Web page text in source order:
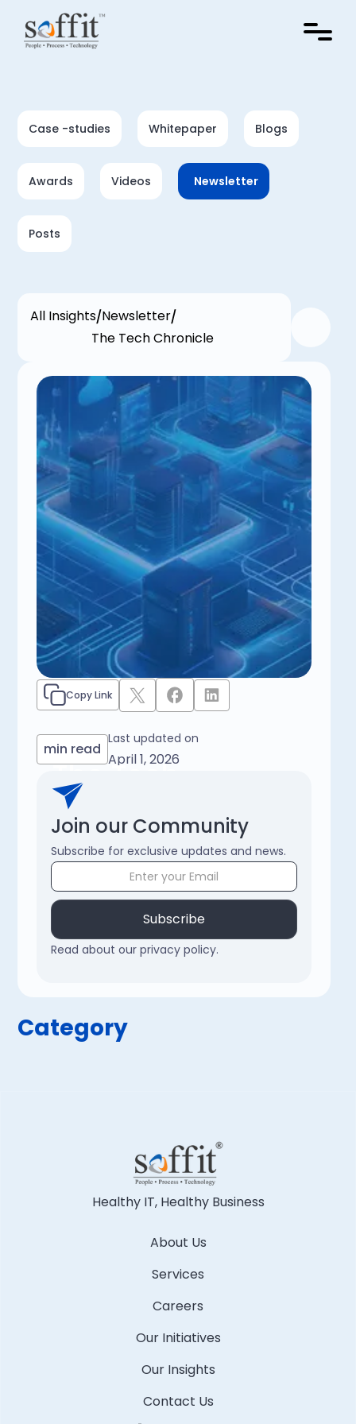
Blogs
Whitepaper
Case -studies
Newsletter
Videos
Awards
Posts
All Insights Newsletter
The Tech Chronicle
The Tech
Chronicle
Last updated on
April 1, 2026
min read
Copy Link
Join our Community
Subscribe for exclusive updates and news.
Subscribe
Read about our privacy policy.
Category
Healthy IT, Healthy Business
About Us
Services
Careers
Our Initiatives
Our Insights
Contact Us